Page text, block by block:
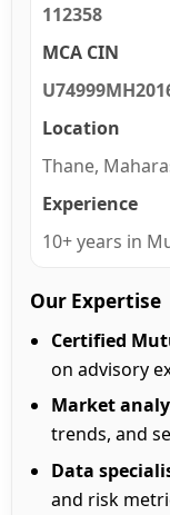
112358
MCA CIN
Location
Thane,
Experience
10+ years in
Our Expertise
Certified
on advisory
Market
trends, and
Data
and risk